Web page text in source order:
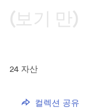
(보기 만)
24 자산
컬렉션 공유